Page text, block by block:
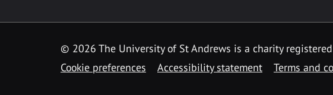
© 2026 The University of St Andrews is a charity
Cookie preferences
Accessibility statement Terms and